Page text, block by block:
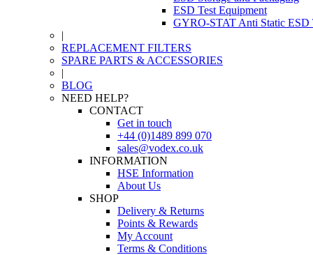
ESD Test Equipment
GYRO-STAT Anti Static ESD
|
REPLACEMENT FILTERS
SPARE PARTS & ACCESSORIES
|
BLOG
NEED HELP?
CONTACT
Get in touch
+44 (0)1489 899 070
sales@vodex.co.uk
INFORMATION
HSE Information
About Us
SHOP
Delivery & Returns
Points & Rewards
My Account
Terms & Conditions